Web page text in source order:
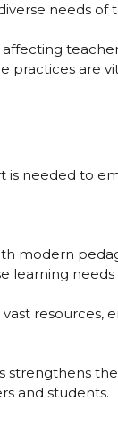
needs of
practices are
is needed to
modern
learning needs
resources,
strengthens
and students.